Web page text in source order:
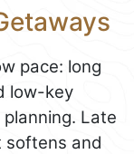
pace: long
low-key
Late
softens and